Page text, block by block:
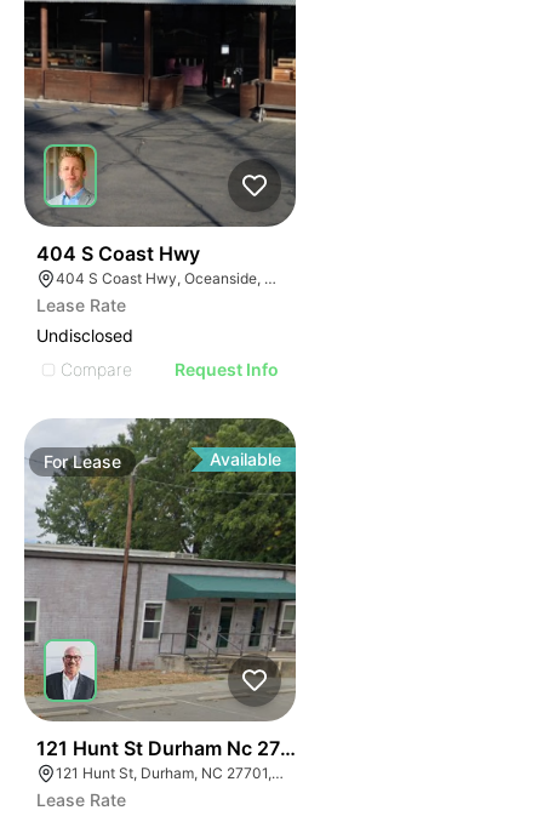
404 S Coast Hwy
404 S Coast Hwy, Oceanside, CA 92054, USA
Lease Rate
Undisclosed
Compare
Request Info
ForLease Available
121 Hunt St Durham Nc 27701
121 Hunt St, Durham, NC 27701, USA
Lease Rate